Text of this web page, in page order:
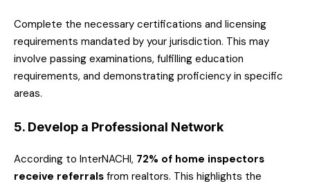
Complete the necessary certifications and licensing
requirements mandated by your jurisdiction. This may
involve passing examinations, fulfilling education
requirements, and demonstrating proficiency in specific
areas.
5. Develop a Professional Network
According to InterNACHI, 72% of home inspectors
receive referrals from realtors. This highlights the